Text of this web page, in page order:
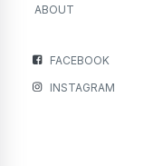
ABOUT
FACEBOOK
INSTAGRAM